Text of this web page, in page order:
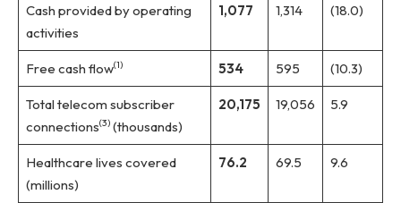
Cash provided by operating
activities
1,077 1,314 (18.0)
Free cash flow(1) 534 595 (10.3)
Total telecom subscriber
connections(3) (thousands)
20,175 19,056 5.9
Healthcare lives covered
(millions)
76.2 69.5 9.6